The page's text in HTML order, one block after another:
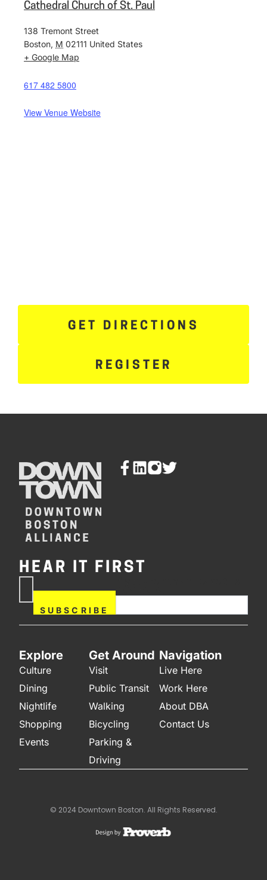
Cathedral Church of St. Paul
138 Tremont Street
Boston, M 02111 United States
+ Google Map
617 482 5800
View Venue Website
GET DIRECTIONS
REGISTER
HEAR IT FIRST
SUBSCRIBE
field blank.
Explore
Culture
Dining
Nightlife
Shopping
Events
Get Around
Visit
Public Transit
Walking
Bicycling
Parking &
Driving
Navigation
Live Here
Work Here
About DBA
Contact Us
© 2024 Downtown Boston. All Rights Reserved.